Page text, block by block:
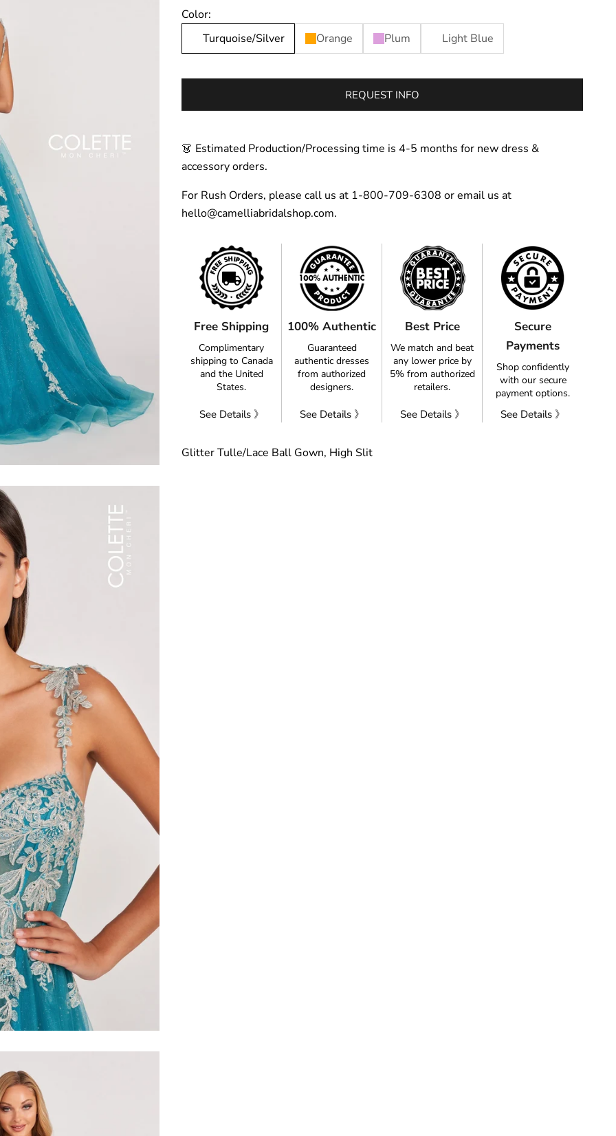
Color:
Turquoise/Silver
Orange Plum Light Blue
REQUEST INFO
👗 Estimated Production/Processing time is 4-5 months for new dress &
accessory orders.
For Rush Orders, please call us at 1-800-709-6308 or email us at
hello@camelliabridalshop.com.
Free Shipping
Complimentary
shipping to Canada
and the United
States.
See Details 》
100% Authentic
Guaranteed
authentic dresses
from authorized
designers.
See Details 》
Best Price
We match and beat
any lower price by
5% from authorized
retailers.
See Details 》
Secure
Payments
Shop confidently
with our secure
payment options.
See Details 》
Glitter Tulle/Lace Ball Gown, High Slit